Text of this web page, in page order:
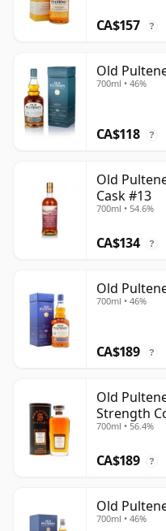
CA$157 ?
Old
700ml • 46%
CA$118 ?
Old
Cask #13
700ml • 54.6%
CA$134 ?
Old
700ml • 46%
CA$189 ?
Old
Strength
Old
700ml • 56.4%
CA$189 ?
Old
700ml • 46%